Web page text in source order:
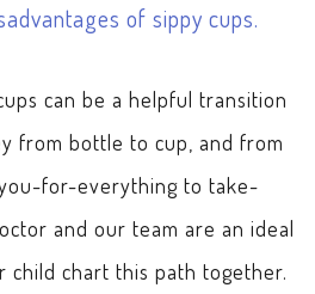
of sippy cups.
can be a helpful transition
from bottle to cup, and from
for-everything to take-
and our team are an ideal
child chart this path together.